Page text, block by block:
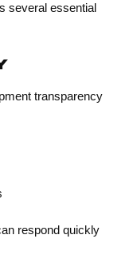
several essential
transparency
respond quickly